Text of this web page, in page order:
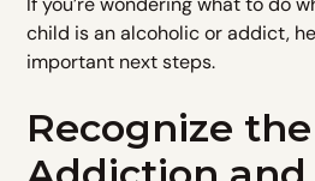
child is an alcoholic or addict,
important next steps.
Recognize